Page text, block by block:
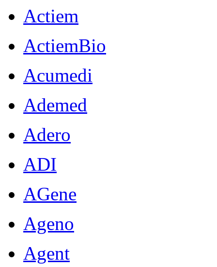
Actiem
ActiemBio
Acumedi
Ademed
Adero
ADI
AGene
Ageno
Agent